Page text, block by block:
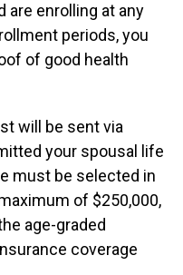
are enrolling at any
periods, you
of good health
will be sent via
your spousal life
must be selected in
of $250,000,
age-graded
coverage